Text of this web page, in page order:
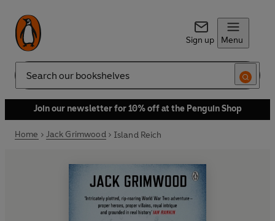
Sign up Menu
Search
Join our newsletter for 10% off at the Penguin Shop
Home Jack Grimwood Island Reich